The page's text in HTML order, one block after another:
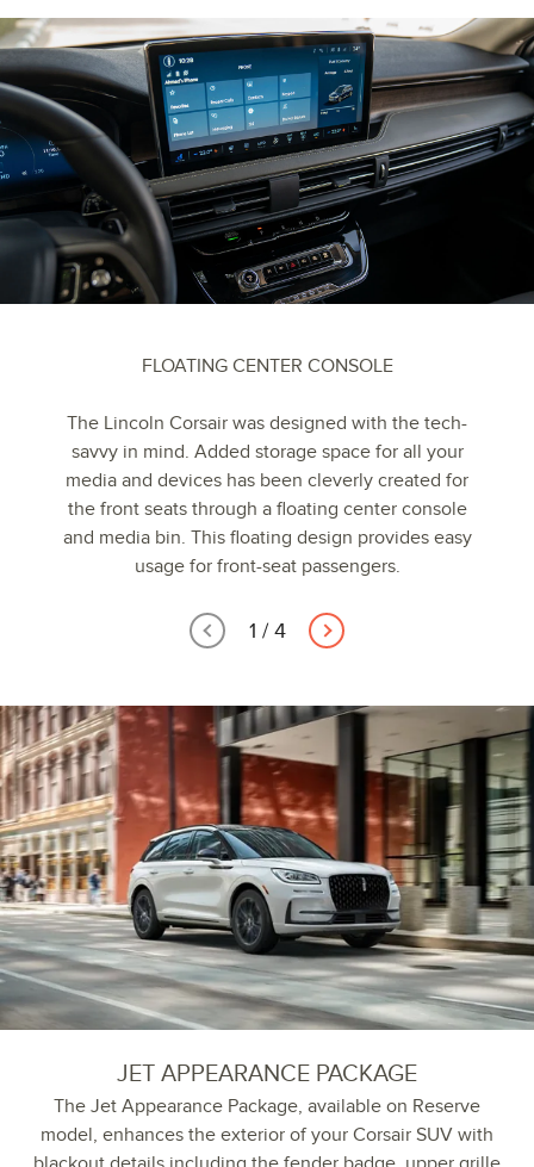
FLOATING CENTER CONSOLE
The Lincoln Corsair was designed with the tech-
savvy in mind. Added storage space for all your
media and devices has been cleverly created for
the front seats through a floating center console
and media bin. This floating design provides easy
usage for front-seat passengers.
1 / 4
JET APPEARANCE PACKAGE
The Jet Appearance Package, available on Reserve
model, enhances the exterior of your Corsair SUV with